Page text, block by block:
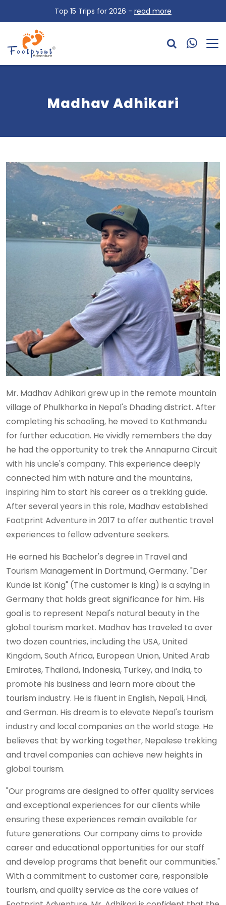
Top 15 Trips for 2026 - read more
Madhav Adhikari
Mr. Madhav Adhikari grew up in the remote mountain
village of Phulkharka in Nepal's Dhading district. After
completing his schooling, he moved to Kathmandu
for further education. He vividly remembers the day
he had the opportunity to trek the Annapurna Circuit
with his uncle's company. This experience deeply
connected him with nature and the mountains,
inspiring him to start his career as a trekking guide.
After several years in this role, Madhav established
Footprint Adventure in 2017 to offer authentic travel
experiences to fellow adventure seekers.
He earned his Bachelor's degree in Travel and
Tourism Management in Dortmund, Germany. "Der
Kunde ist König" (The customer is king) is a saying in
Germany that holds great significance for him. His
goal is to represent Nepal's natural beauty in the
global tourism market. Madhav has traveled to over
two dozen countries, including the USA, United
Kingdom, South Africa, European Union, United Arab
Emirates, Thailand, Indonesia, Turkey, and India, to
promote his business and learn more about the
tourism industry. He is fluent in English, Nepali, Hindi,
and German. His dream is to elevate Nepal's tourism
industry and local companies on the world stage. He
believes that by working together, Nepalese trekking
and travel companies can achieve new heights in
global tourism.
"Our programs are designed to offer quality services
and exceptional experiences for our clients while
ensuring these experiences remain available for
future generations. Our company aims to provide
career and educational opportunities for our staff
and develop programs that benefit our communities."
With a commitment to customer care, responsible
tourism, and quality service as the core values of